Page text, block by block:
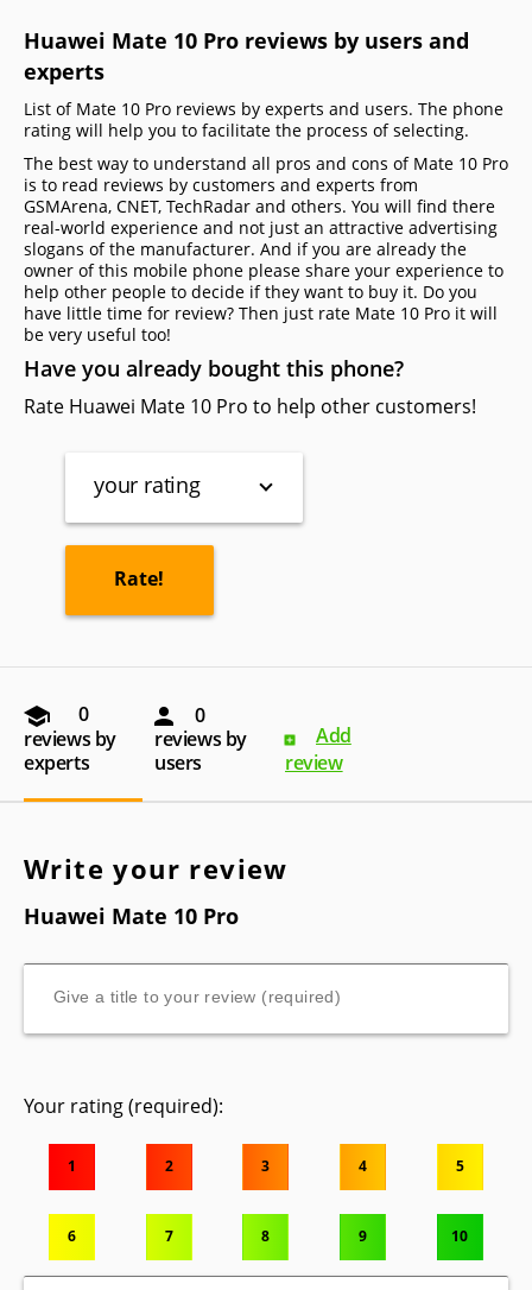
Huawei Mate 10 Pro reviews by users and
experts
List of Mate 10 Pro reviews by experts and users. The phone
rating will help you to facilitate the process of selecting.
The best way to understand all pros and cons of Mate 10 Pro
is to read reviews by customers and experts from
GSMArena, CNET, TechRadar and others. You will find there
real-world experience and not just an attractive advertising
slogans of the manufacturer. And if you are already the
owner of this mobile phone please share your experience to
help other people to decide if they want to buy it. Do you
have little time for review? Then just rate Mate 10 Pro it will
be very useful too!
Have you already bought this phone?
Rate Huawei Mate 10 Pro to help other customers!
your rating
0
reviews by
experts
0
reviews by
users
Add
review
Write your review
Huawei Mate 10 Pro
Your rating (required):
1 2 3 4 5
6 7 8 9 10